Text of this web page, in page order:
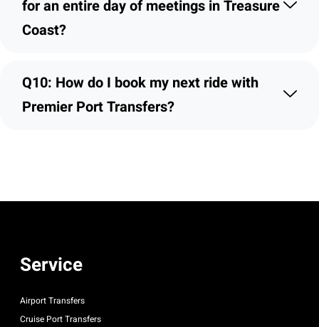
for an entire day of meetings in Treasure
Coast?
Q10: How do I book my next ride with
Premier Port Transfers?
Service
Airport Transfers
Cruise Port Transfers